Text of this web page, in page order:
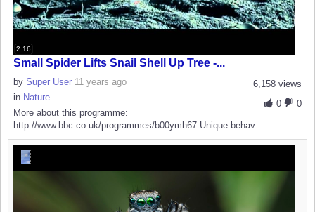
2:16
Small Spider Lifts Snail Shell Up Tree -...
6,158 views
0
0
by Super User 11 years ago
in Nature
More about this programme:
http://www.bbc.co.uk/programmes/b00ymh67 Unique behav...